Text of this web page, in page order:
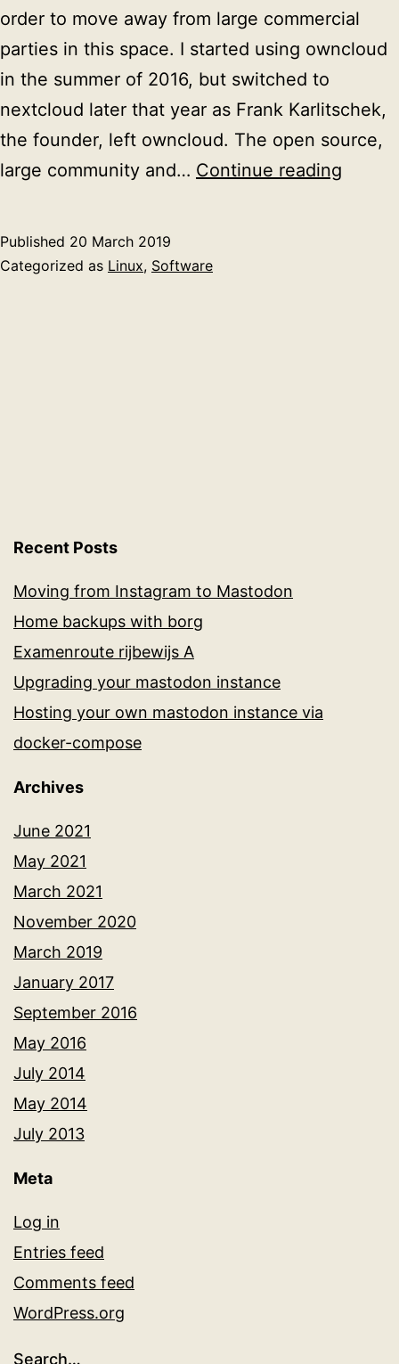
order to move away from large commercial
parties in this space. I started using owncloud
in the summer of 2016, but switched to
nextcloud later that year as Frank Karlitschek,
the founder, left owncloud. The open source,
large community and… Continue reading
Published 20 March 2019
Categorized as Linux, Software
Recent Posts
Moving from Instagram to Mastodon
Home backups with borg
Examenroute rijbewijs A
Upgrading your mastodon instance
Hosting your own mastodon instance via
docker-compose
Archives
June 2021
May 2021
March 2021
November 2020
March 2019
January 2017
September 2016
May 2016
July 2014
May 2014
July 2013
Meta
Log in
Entries feed
Comments feed
WordPress.org
Search…